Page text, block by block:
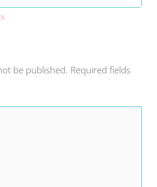
be published. Required fields